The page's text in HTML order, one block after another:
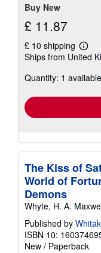
Buy New
£ 11.87
£ 10 shipping
Learn
more
Ships from United
Quantity: 1 available
The Kiss of
World of
Demons
Whyte, H. A.
Published by
ISBN 10:
New / Paperback